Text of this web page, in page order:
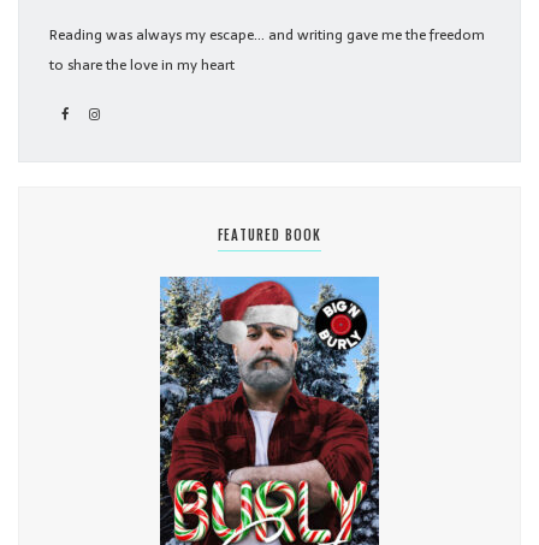
Reading was always my escape... and writing gave me the freedom
to share the love in my heart
FEATURED BOOK